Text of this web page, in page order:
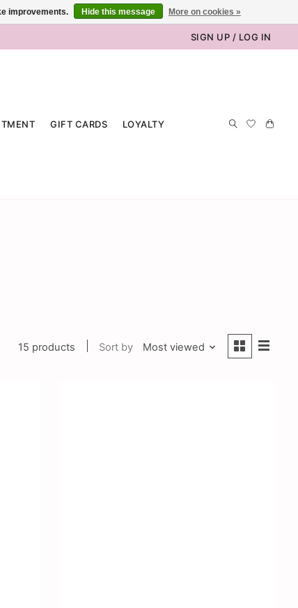
SIGN UP / LOG IN
GIFT CARDS LOYALTY
15 products Sort by Most viewed
improvements. Hide this message More on cookies »